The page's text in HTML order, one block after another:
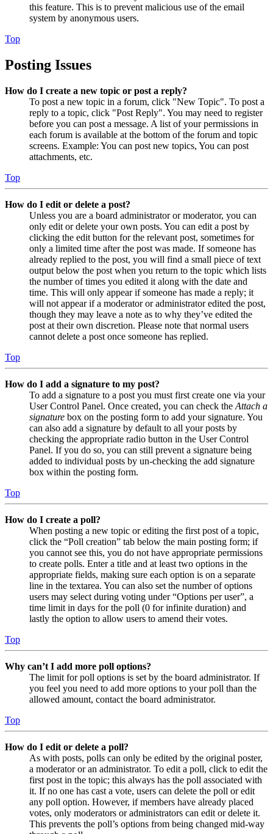
this feature. This is to prevent malicious use of the email
system by anonymous users.
Top
Posting Issues
How do I create a new topic or post a reply?
To post a new topic in a forum, click "New Topic". To post a
reply to a topic, click "Post Reply". You may need to register
before you can post a message. A list of your permissions in
each forum is available at the bottom of the forum and topic
screens. Example: You can post new topics, You can post
attachments, etc.
Top
How do I edit or delete a post?
Unless you are a board administrator or moderator, you can
only edit or delete your own posts. You can edit a post by
clicking the edit button for the relevant post, sometimes for
only a limited time after the post was made. If someone has
already replied to the post, you will find a small piece of text
output below the post when you return to the topic which lists
the number of times you edited it along with the date and
time. This will only appear if someone has made a reply; it
will not appear if a moderator or administrator edited the post,
though they may leave a note as to why they’ve edited the
post at their own discretion. Please note that normal users
cannot delete a post once someone has replied.
Top
How do I add a signature to my post?
To add a signature to a post you must first create one via your
User Control Panel. Once created, you can check the Attach a
signature box on the posting form to add your signature. You
can also add a signature by default to all your posts by
checking the appropriate radio button in the User Control
Panel. If you do so, you can still prevent a signature being
added to individual posts by un-checking the add signature
box within the posting form.
Top
How do I create a poll?
When posting a new topic or editing the first post of a topic,
click the “Poll creation” tab below the main posting form; if
you cannot see this, you do not have appropriate permissions
to create polls. Enter a title and at least two options in the
appropriate fields, making sure each option is on a separate
line in the textarea. You can also set the number of options
users may select during voting under “Options per user”, a
time limit in days for the poll (0 for infinite duration) and
lastly the option to allow users to amend their votes.
Top
Why can’t I add more poll options?
The limit for poll options is set by the board administrator. If
you feel you need to add more options to your poll than the
allowed amount, contact the board administrator.
Top
How do I edit or delete a poll?
As with posts, polls can only be edited by the original poster,
a moderator or an administrator. To edit a poll, click to edit the
first post in the topic; this always has the poll associated with
it. If no one has cast a vote, users can delete the poll or edit
any poll option. However, if members have already placed
votes, only moderators or administrators can edit or delete it.
This prevents the poll’s options from being changed mid-way